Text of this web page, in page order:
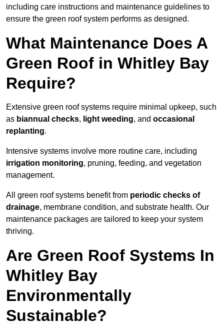
including care instructions and maintenance guidelines to
ensure the green roof system performs as designed.
What Maintenance Does A
Green Roof in Whitley Bay
Require?
Extensive green roof systems require minimal upkeep, such
as biannual checks, light weeding, and occasional
replanting.
Intensive systems involve more routine care, including
irrigation monitoring, pruning, feeding, and vegetation
management.
All green roof systems benefit from periodic checks of
drainage, membrane condition, and substrate health. Our
maintenance packages are tailored to keep your system
thriving.
Are Green Roof Systems In
Whitley Bay
Environmentally
Sustainable?